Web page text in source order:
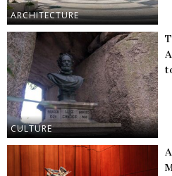
ARCHITECTURE
CULTURE